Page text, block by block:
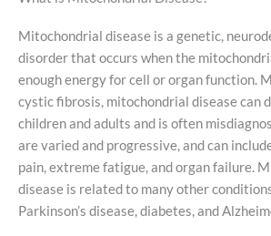
Mitochondrial disease is a genetic,
disorder that occurs when the
enough energy for cell or organ function.
cystic fibrosis, mitochondrial disease can
children and adults and is often
are varied and progressive, and can
pain, extreme fatigue, and organ failure.
disease is related to many other
Parkinson’s disease, diabetes, and